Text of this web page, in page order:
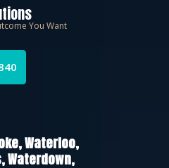
You Want
Waterloo,
Waterdown,